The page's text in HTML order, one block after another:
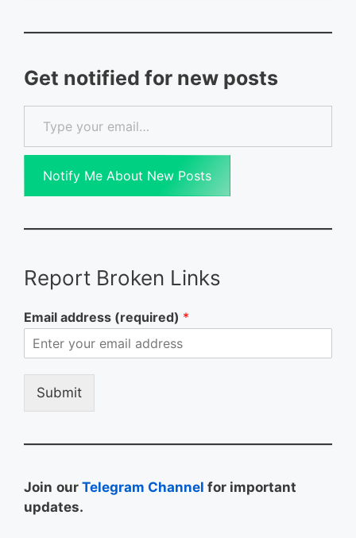
Get notified for new posts
Type your email…
Notify Me About New Posts
Report Broken Links
Email address (required) *
Submit
Join our Telegram Channel for important
updates.